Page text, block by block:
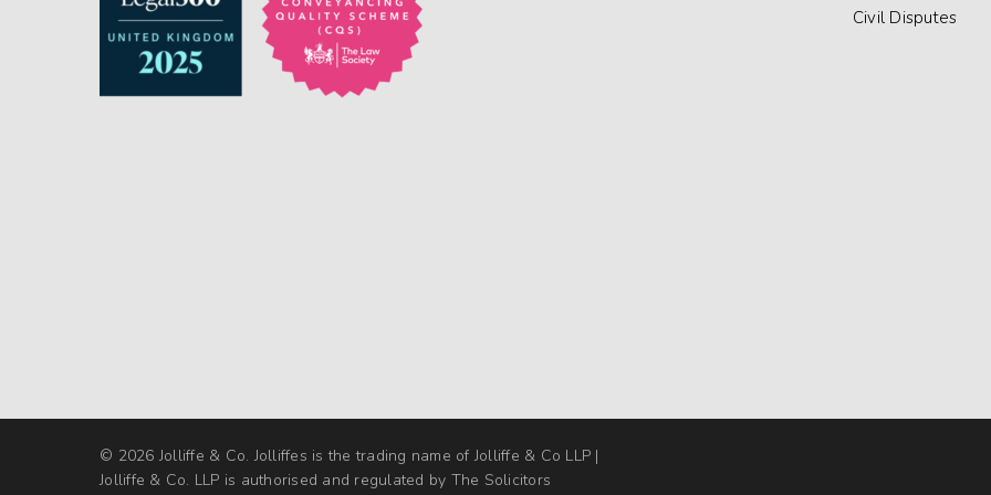
Civil Disputes
© 2026 Jolliffe & Co. Jolliffes is the trading name of Jolliffe & Co LLP |
Jolliffe & Co. LLP is authorised and regulated by The Solicitors